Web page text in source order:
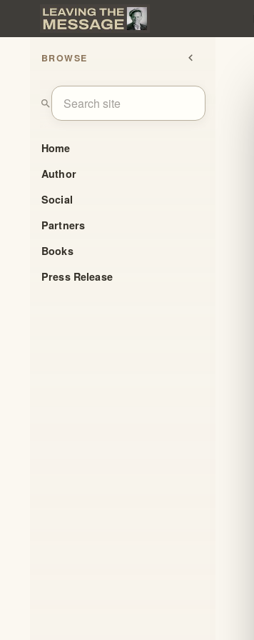
BROWSE chevron_left
search
Home
Author
Social
Partners
Books
Press Release